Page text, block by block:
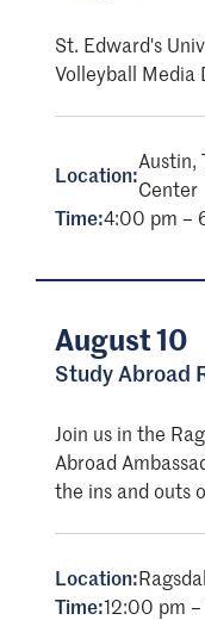
St. Edward's
Volleyball Media
Location:
Austin,
Center
Time:4:00 pm –
August 10
Study Abroad
Join us in the
Abroad
the ins and outs
Location:
Time:12:00 pm